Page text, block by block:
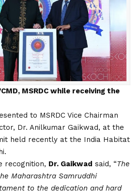
MSRDC while receiving the
to MSRDC Vice Chairman
Dr. Anilkumar Gaikwad, at the
held recently at the India Habitat
recognition, Dr. Gaikwad said, “The
Maharashtra Samruddhi
to the dedication and hard